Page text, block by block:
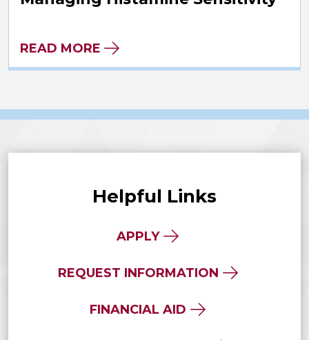
READ MORE
Helpful Links
APPLY
REQUEST INFORMATION
FINANCIAL AID